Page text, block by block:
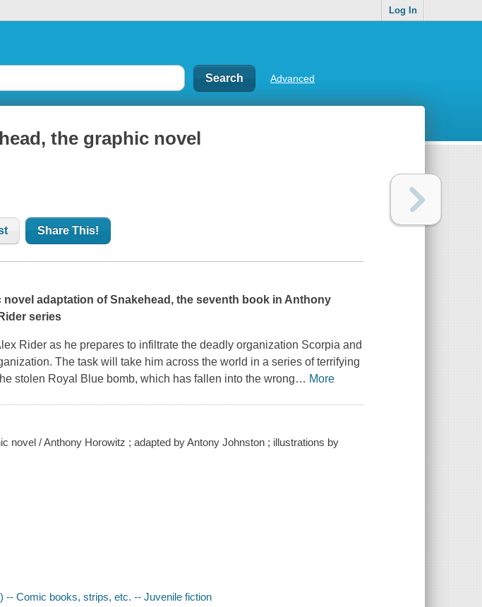
Log In
Advanced
the graphic novel
Share This!
novel adaptation ofSnakehead , the seventh book in Anthony
series
Rider as he prepares to infiltrate the deadly organization Scorpia and
The task will take him across the world in a series of terrifying
stolen Royal Blue bomb, which has fallen into the wrong… More
novel / Anthony Horowitz ; adapted by Antony Johnston ; illustrations by
-- Comic books, strips, etc. -- Juvenile fiction